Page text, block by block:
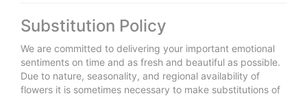
Substitution Policy
We are committed to delivering your important emotional
sentiments on time and as fresh and beautiful as possible.
Due to nature, seasonality, and regional availability of
flowers it is sometimes necessary to make substitutions of